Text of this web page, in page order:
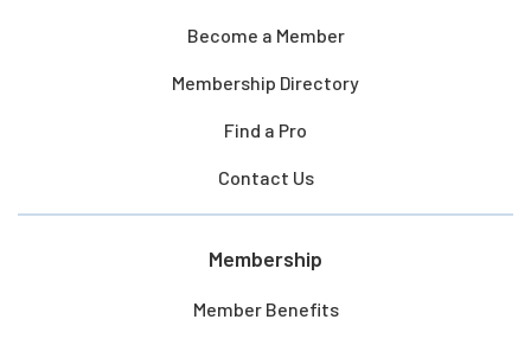
Become a Member
Membership Directory
Find a Pro
Contact Us
Membership
Member Benefits